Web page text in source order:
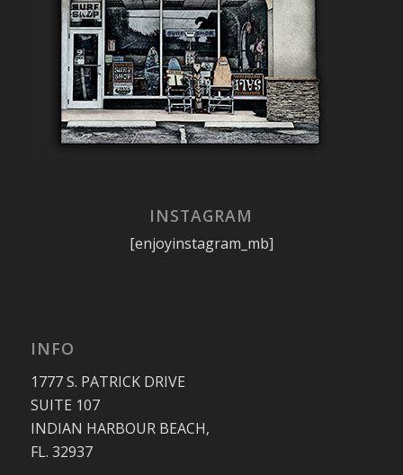
INSTAGRAM
[enjoyinstagram_mb]
INFO
1777 S. PATRICK DRIVE
SUITE 107
INDIAN HARBOUR BEACH,
FL. 32937